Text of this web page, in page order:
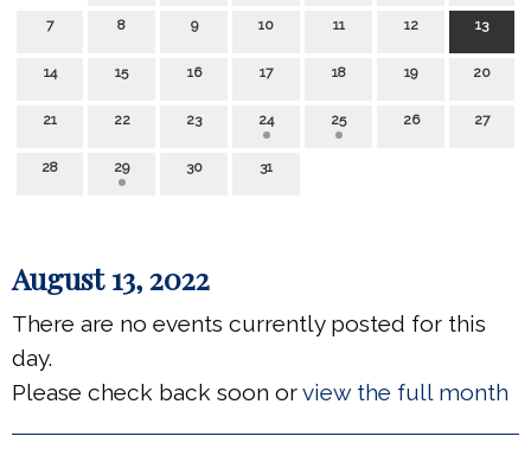
7 8 9 10 11 12 13
14 15 16 17 18 19 20
21 22 23 24 25 26 27
28 29 30 31
August 13, 2022
There are no events currently posted for this
day.
Please check back soon orview the full month